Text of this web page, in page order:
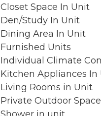
Closet Space In Unit
Den/Study In Unit
Dining Area In Unit
Furnished Units
Individual Climate
Kitchen Appliances In
Living Rooms in Unit
Private Outdoor Space